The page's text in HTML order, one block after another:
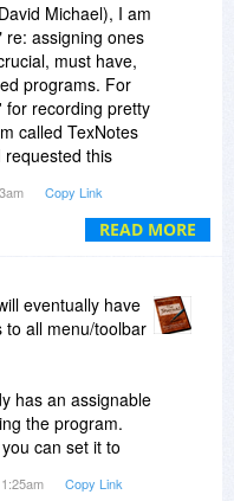
READ MORE
Michael), I am
re: assigning ones
must have,
programs. For
for recording pretty
called TexNotes
requested this
it. Thank
trivial feature
a very efficient
the screen. It is
does both—
feature to an
It would add
of your
down side
hearing
Copy Link
eventually have
to all menu/toolbar
has an assignable
the program.
can set it to
Copy Link